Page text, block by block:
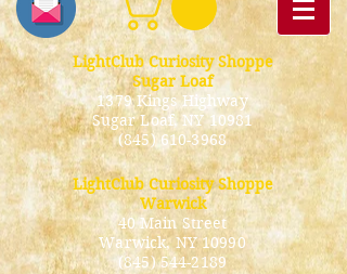
LightClub Curiosity Shoppe
Sugar Loaf
1379 Kings Highway
Sugar Loaf, NY 10981
(845) 610-3968
LightClub Curiosity Shoppe
Warwick
40 Main Street
Warwick, NY 10990
(845) 544-2189